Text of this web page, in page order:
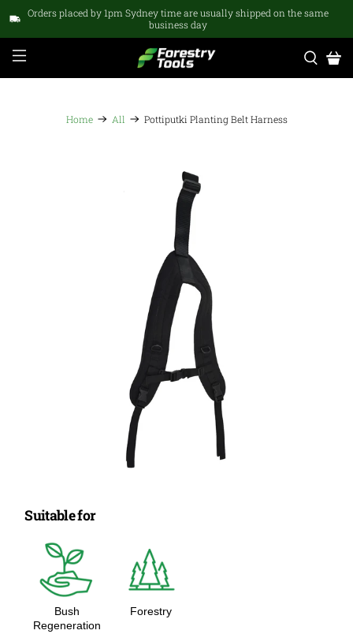
Orders placed by 1pm Sydney time are usually shipped on the same
business day
Home All Pottiputki Planting Belt Harness
Suitable for
Bush
Regeneration
Forestry